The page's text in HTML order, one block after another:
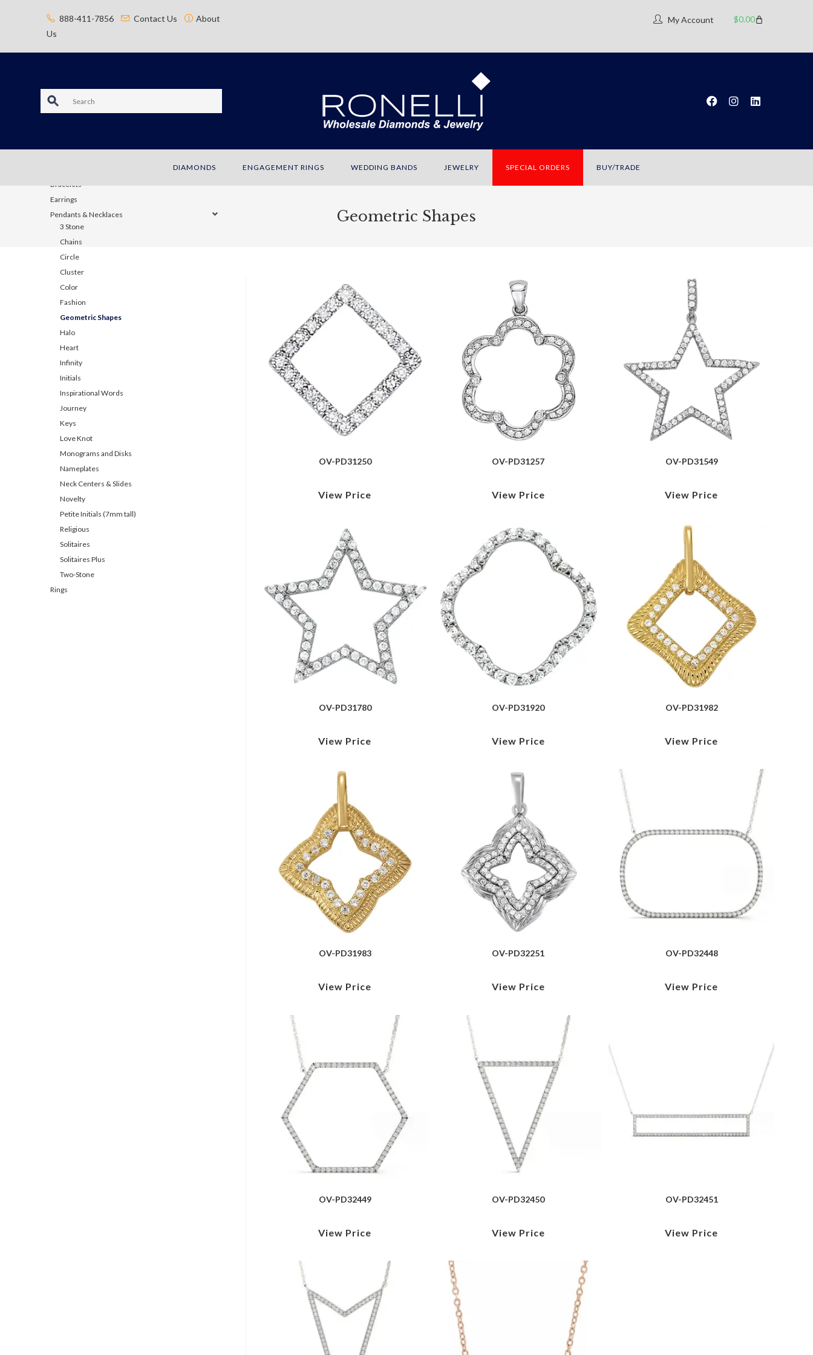
888-411-7856 Contact Us
About
Us
My Account $0.00
S
a
c
DIAMONDS ENGAGEMENT RINGS WEDDING BANDS JEWELRY SPECIAL ORDERS BUY/TRADE
Geometric Shapes
OV-PD31250
View Price
OV-PD31257
View Price
OV-PD31549
View Price
OV-PD31780
View Price
OV-PD31920
View Price
OV-PD31982
View Price
OV-PD31983
View Price
OV-PD32251
View Price
OV-PD32448
View Price
OV-PD32449
View Price
OV-PD32450
View Price
OV-PD32451
View Price
Bracelets
Earrings
Pendants & Necklaces
3 Stone
Chains
Circle
Cluster
Color
Fashion
Geometric Shapes
Halo
Heart
Infinity
Initials
Inspirational Words
Journey
Keys
Love Knot
Monograms and Disks
Nameplates
Neck Centers & Slides
Novelty
Petite Initials (7mm tall)
Religious
Solitaires
Solitaires Plus
Two-Stone
Rings